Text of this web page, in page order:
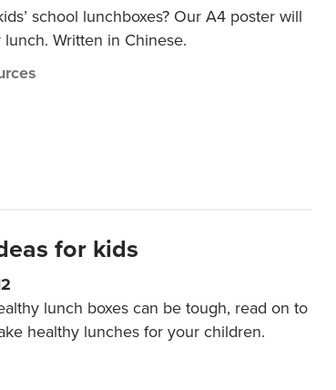
school lunchboxes? Our A4 poster will
Written in Chinese.
for kids
lunch boxes can be tough, read on to
healthy lunches for your children.